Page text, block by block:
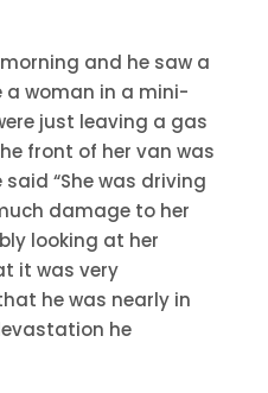
and he saw a
a woman in a mini-
just leaving a gas
front of her van was
“She was driving
damage to her
looking at her
it was very
he was nearly in
he